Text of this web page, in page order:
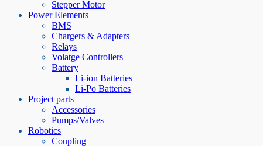
Stepper Motor
Power Elements
BMS
Chargers & Adapters
Relays
Volatge Controllers
Battery
Li-ion Batteries
Li-Po Batteries
Project parts
Accessories
Pumps/Valves
Robotics
Coupling